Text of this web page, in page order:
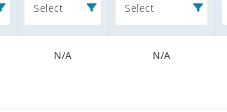
Select Select
N/A N/A